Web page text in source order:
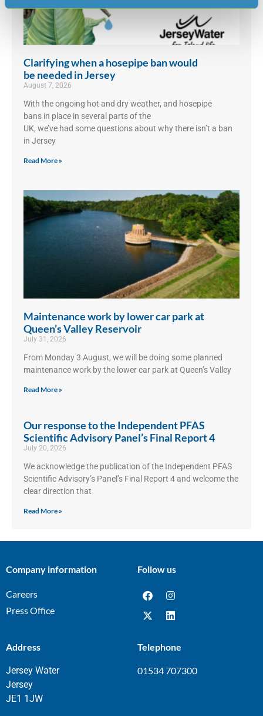
Clarifying when a hosepipe ban would
be needed in Jersey
August 7, 2026
With the ongoing hot and dry weather, and hosepipe
bans in place in several parts of the
UK, we’ve had some questions about why there isn’t a ban
in Jersey
Read More »
Maintenance work by lower car park at
Queen’s Valley Reservoir
July 31, 2026
From Monday 3 August, we will be doing some planned
maintenance work by the lower car park at Queen’s Valley
Read More »
Our response to the Independent PFAS
Scientific Advisory Panel’s Final Report 4
July 20, 2026
We acknowledge the publication of the Independent PFAS
Scientific Advisory’s Panel’s Final Report 4 and welcome the
clear direction that
Read More »
Company information
Careers
Press Office
Follow us
Address
Jersey Water
Jersey
JE1 1JW
Telephone
01534 707300